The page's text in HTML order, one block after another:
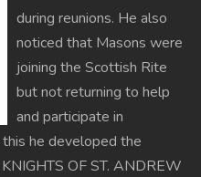
during reunions. He also
noticed that Masons were
joining the Scottish Rite
but not returning to help
and participate in
he developed the
OF ST. ANDREW